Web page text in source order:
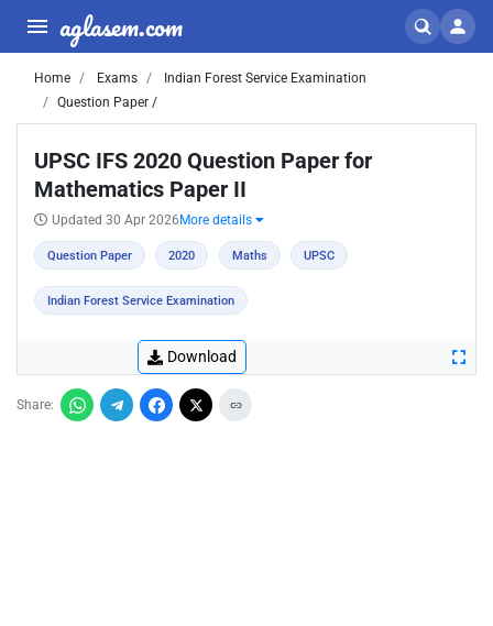
aglasem.com
Home Exams
Indian Forest Service Examination
Question Paper /
UPSC IFS 2020 Question Paper for
Mathematics Paper II
Updated 30 Apr 2026 More details
Question Paper 2020 Maths UPSC
Indian Forest Service Examination
Download
Share: